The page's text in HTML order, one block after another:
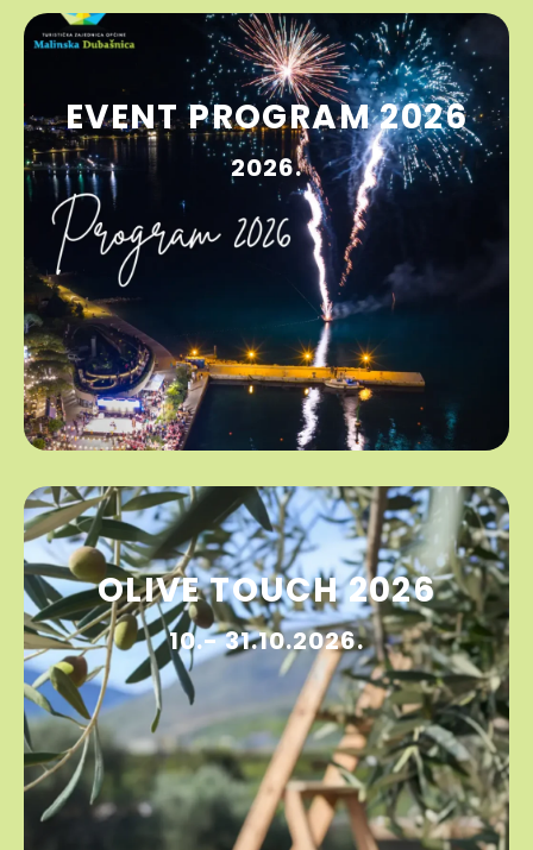
EVENT PROGRAM 2026
2026.
OLIVE TOUCH 2026
10.- 31.10.2026.